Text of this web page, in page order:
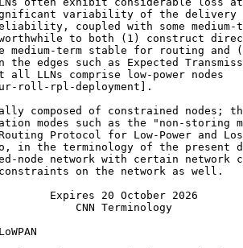
variability of the delivery
coupled with some medium-
to both (1) construct
medium-term stable for routing and
the edges such as Expected
all LLNs comprise low-power nodes
roll-rpl-deployment].
composed of constrained nodes;
modes such as the "non-storing
Protocol for Low-Power and
in the terminology of the present
node network with certain network
on the network as well.
Expires 20 October 2026
CNN Terminology